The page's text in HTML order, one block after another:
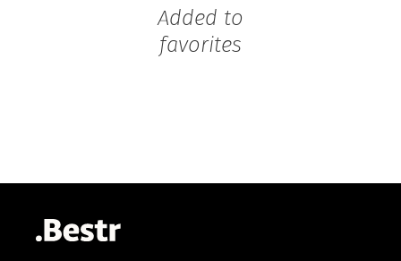
Added to
favorites